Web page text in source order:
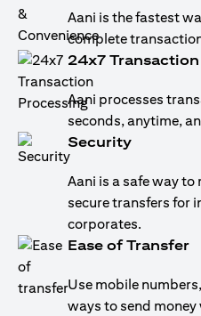
Aani is the fastest
complete
24x7
Aani processes
seconds, anytime,
Security
Aani is a safe way to
secure transfers for
corporates.
Ease of Transfer
Use mobile
ways to send